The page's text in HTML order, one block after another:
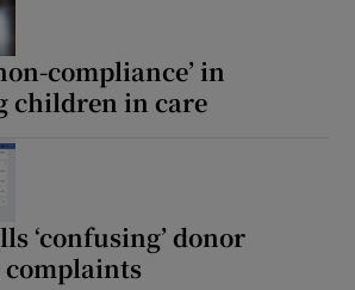
compliance’ in
children in care
‘confusing’ donor